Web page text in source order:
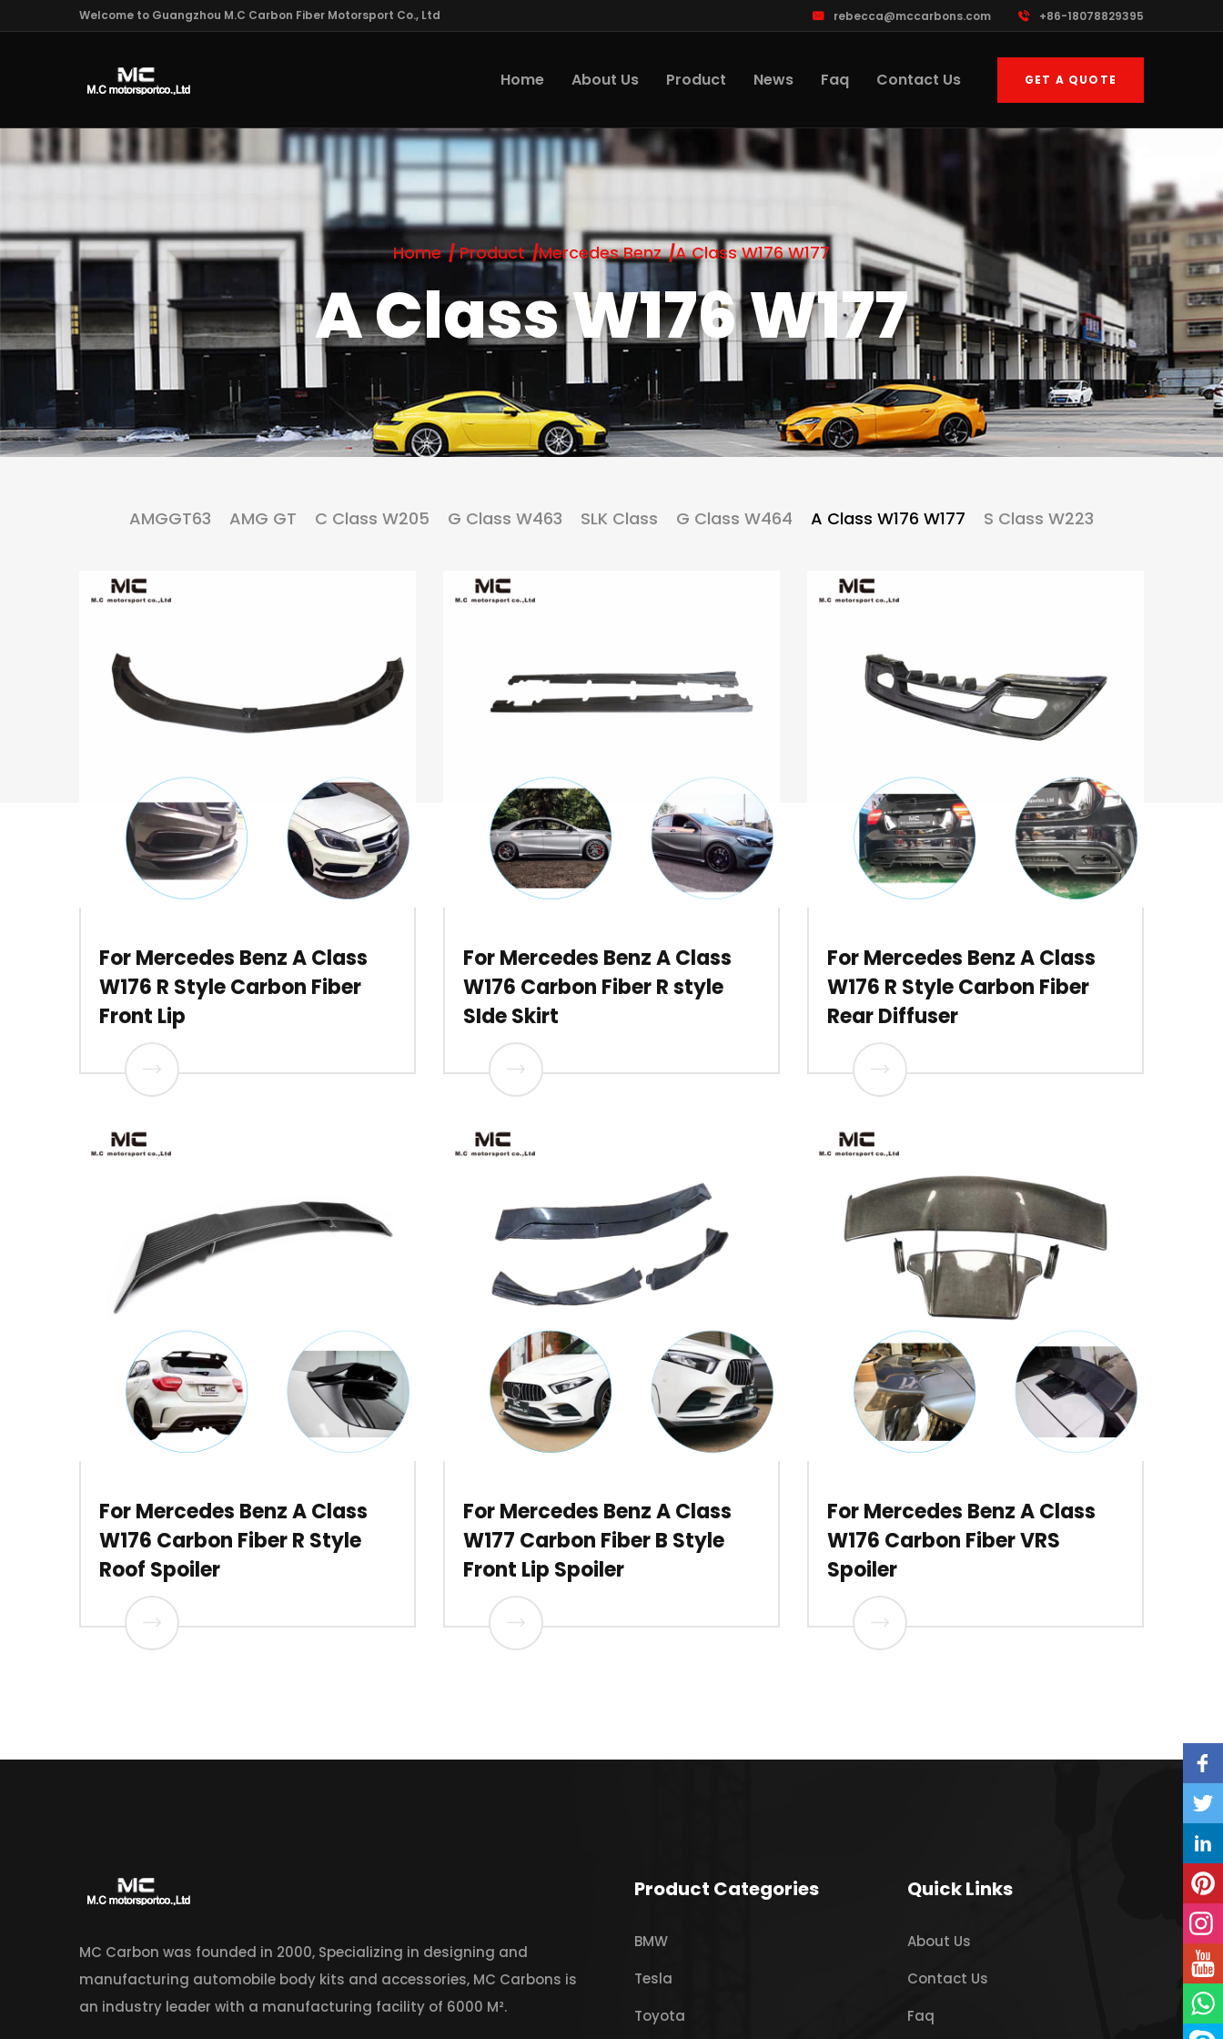
Welcome to Guangzhou M.C Carbon Fiber Motorsport Co., Ltd rebecca@mccarbons.com +86-18078829395
Home About Us Product News Faq Contact Us GET A QUOTE
Home Product Mercedes Benz A Class W176 W177
A Class W176 W177
AMGGT63 AMG GT C Class W205 G Class W463 SLK Class G Class W464 A Class W176 W177 S Class W223
For Mercedes Benz A Class
W176 R Style Carbon Fiber
Front Lip
For Mercedes Benz A Class
W176 Carbon Fiber R style
SIde Skirt
For Mercedes Benz A Class
W176 R Style Carbon Fiber
Rear Diffuser
For Mercedes Benz A Class
W176 Carbon Fiber R Style
Roof Spoiler
For Mercedes Benz A Class
W177 Carbon Fiber B Style
Front Lip Spoiler
For Mercedes Benz A Class
W176 Carbon Fiber VRS
Spoiler
MC Carbon was founded in 2000, Specializing in designing and
manufacturing automobile body kits and accessories, MC Carbons is
an industry leader with a manufacturing facility of 6000 M².
Product Categories
BMW
Tesla
Toyota
Quick Links
About Us
Contact Us
Faq